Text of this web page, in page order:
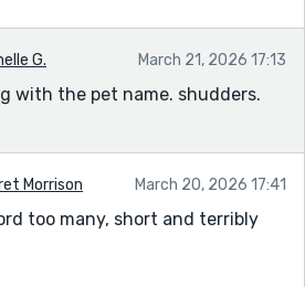
G. March 21, 2026 17:13
with the pet name. shudders.
Morrison March 20, 2026 17:41
too many, short and terribly